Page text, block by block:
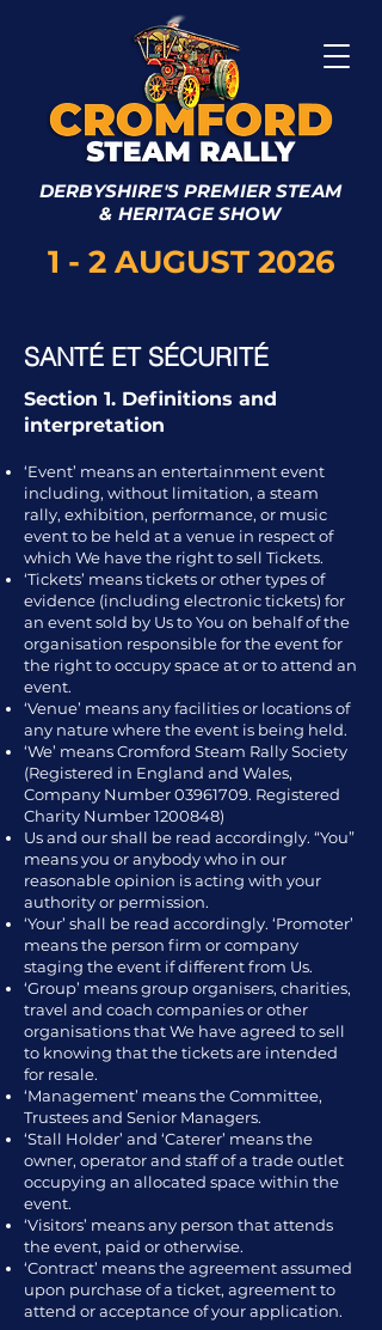
DERBYSHIRE'S PREMIER STEAM
& HERITAGE SHOW
1 - 2 AUGUST 2026
SANTÉ ET SÉCURITÉ
Section 1. Definitions and
interpretation
‘Event’ means an entertainment event
including, without limitation, a steam
rally, exhibition, performance, or music
event to be held at a venue in respect of
which We have the right to sell Tickets.
‘Tickets’ means tickets or other types of
evidence (including electronic tickets) for
an event sold by Us to You on behalf of the
organisation responsible for the event for
the right to occupy space at or to attend an
event.
‘Venue’ means any facilities or locations of
any nature where the event is being held.
‘We’ means Cromford Steam Rally Society
(Registered in England and Wales,
Company Number03961709. Registered
Charity Number1200848)
Us and our shall be read accordingly. “You”
means you or anybody who in our
reasonable opinion is acting with your
authority or permission.
‘Your’ shall be read accordingly. ‘Promoter’
means the person firm or company
staging the event if different from Us.
‘Group’ means group organisers, charities,
travel and coach companies or other
organisations that We have agreed to sell
to knowing that the tickets are intended
for resale.
‘Management’ means the Committee,
Trustees and Senior Managers.
‘Stall Holder’ and ‘Caterer’ means the
owner, operator and staff of a trade outlet
occupying an allocated space within the
event.
‘Visitors’ means any person that attends
the event, paid or otherwise.
‘Contract’ means the agreement assumed
upon purchase of a ticket, agreement to
attend or acceptance of your application.